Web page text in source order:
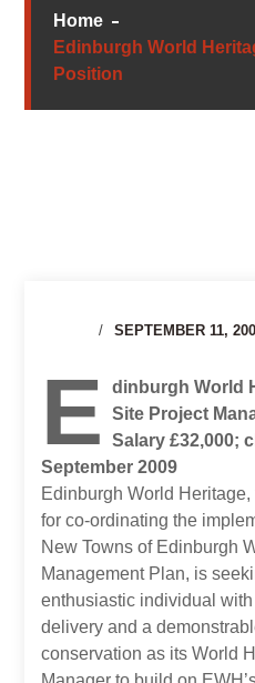
Home
Edinburgh World
Position
SEPTEMBER 11,
E
dinburgh World
Site Project
Salary £32,000;
September 2009
Edinburgh World
for co-ordinating the
New Towns of Edinburgh
Management Plan, is
enthusiastic individual
delivery and a
conservation as its World